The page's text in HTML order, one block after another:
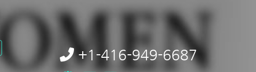
+1-416-949-6687